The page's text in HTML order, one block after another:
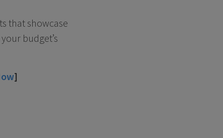
that showcase
budget’s
]